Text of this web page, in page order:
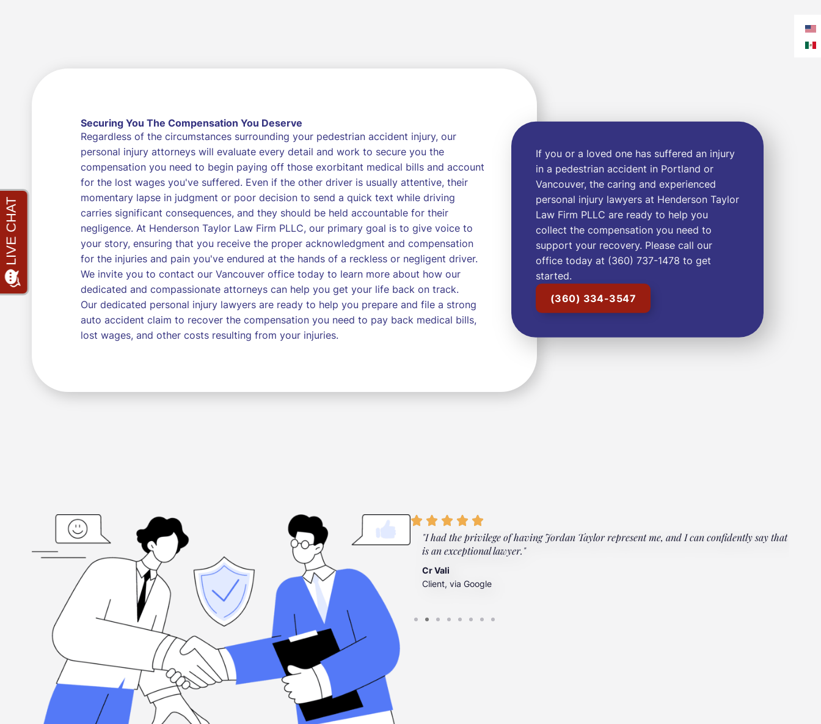
Securing You The Compensation You Deserve
Regardless of the circumstances surrounding your pedestrian accident injury, our
personal injury attorneys will evaluate every detail and work to secure you the
compensation you need to begin paying off those exorbitant medical bills and account
for the lost wages you've suffered. Even if the other driver is usually attentive, their
momentary lapse in judgment or poor decision to send a quick text while driving
carries significant consequences, and they should be held accountable for their
negligence. At Henderson Taylor Law Firm PLLC, our primary goal is to give voice to
your story, ensuring that you receive the proper acknowledgment and compensation
for the injuries and pain you've endured at the hands of a reckless or negligent driver.
We invite you to contact our Vancouver office today to learn more about how our
dedicated and compassionate attorneys can help you get your life back on track.
Our dedicated personal injury lawyers are ready to help you prepare and file a strong
auto accident claim to recover the compensation you need to pay back medical bills,
lost wages, and other costs resulting from your injuries.
If you or a loved one has suffered an injury
in a pedestrian accident in Portland or
Vancouver, the caring and experienced
personal injury lawyers at Henderson Taylor
Law Firm PLLC are ready to help you
collect the compensation you need to
support your recovery. Please call our
office today at (360) 737-1478 to get
started.
(360) 334-3547
“I'm grateful, for the hard-working folks at Henderson Taylor Law Firm. They're there
when you need them, and they're committed to excellence.”
Louis Ramirez
Client, via Google
"I had the privilege of having Jordan Taylor represent me, and I can confidently say that he
is an exceptional lawyer."
Cr Vali
Client, via Google